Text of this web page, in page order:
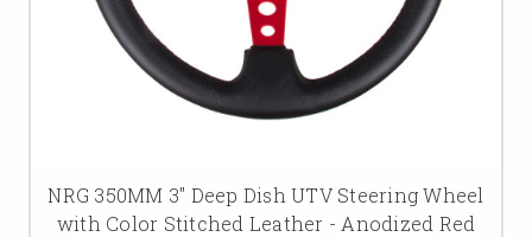
NRG 350MM 3" Deep Dish UTV Steering Wheel
with Color Stitched Leather - Anodized Red